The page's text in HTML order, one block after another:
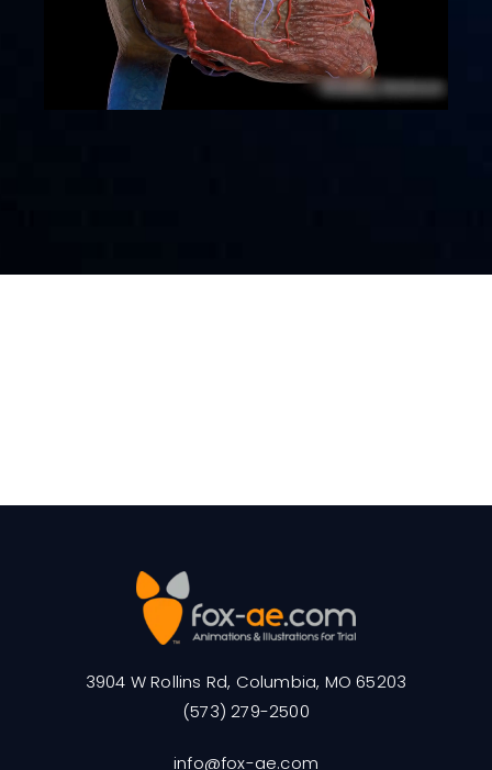
3904 W Rollins Rd, Columbia, MO 65203
(573) 279-2500
info@fox-ae.com